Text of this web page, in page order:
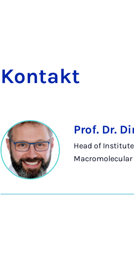
Kon­takt
Prof. Dr.
Head of